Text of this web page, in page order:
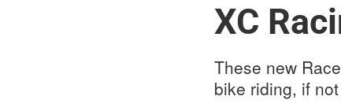
XC
These new
bike riding, if